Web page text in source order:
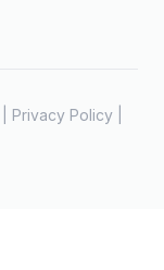
Privacy Policy